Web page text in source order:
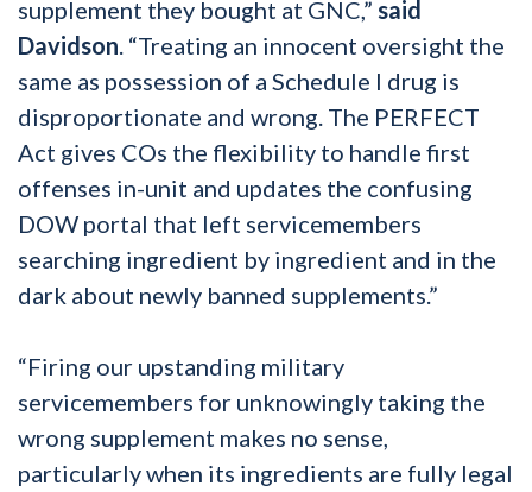
supplement they bought at GNC,” said
Davidson. “Treating an innocent oversight the
same as possession of a Schedule I drug is
disproportionate and wrong. The PERFECT
Act gives COs the flexibility to handle first
offenses in-unit and updates the confusing
DOW portal that left servicemembers
searching ingredient by ingredient and in the
dark about newly banned supplements.”
“Firing our upstanding military
servicemembers for unknowingly taking the
wrong supplement makes no sense,
particularly when its ingredients are fully legal